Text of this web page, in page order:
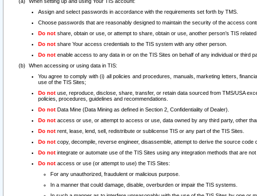
Assign and select passwords in accordance with the requirements set forth by TMS.
Choose passwords that are reasonably designed to maintain the security of the access
Do not share, obtain or use, or attempt to share, obtain or use, another person’s TIS
Do not share Your access credentials to the TIS system with any other person.
Do not enable access to any data in or on the TIS Sites on behalf of any individual or third
When accessing or using data in TIS:
You agree to comply with (i) all policies and procedures, manuals, marketing letters,
use of the TIS Sites;
Do not use, reproduce, disclose, share, transfer, or retain data sourced from TMS/USA
policies, procedures, guidelines and recommendations.
Do not Data Mine (Data Mining as defined in Section 2, Confidentiality of Dealer).
Do not access or use, or attempt to access or use, data owned by any third party, other
Do not rent, lease, lend, sell, redistribute or sublicense TIS or any part of the TIS Sites.
Do not copy, decompile, reverse engineer, disassemble, attempt to derive the source
Do not integrate or automate use of the TIS Sites using any integration methods that are
Do not access or use (or attempt to use) the TIS Sites:
For any unauthorized, fraudulent or malicious purpose.
In a manner that could damage, disable, overburden or impair the TIS systems.